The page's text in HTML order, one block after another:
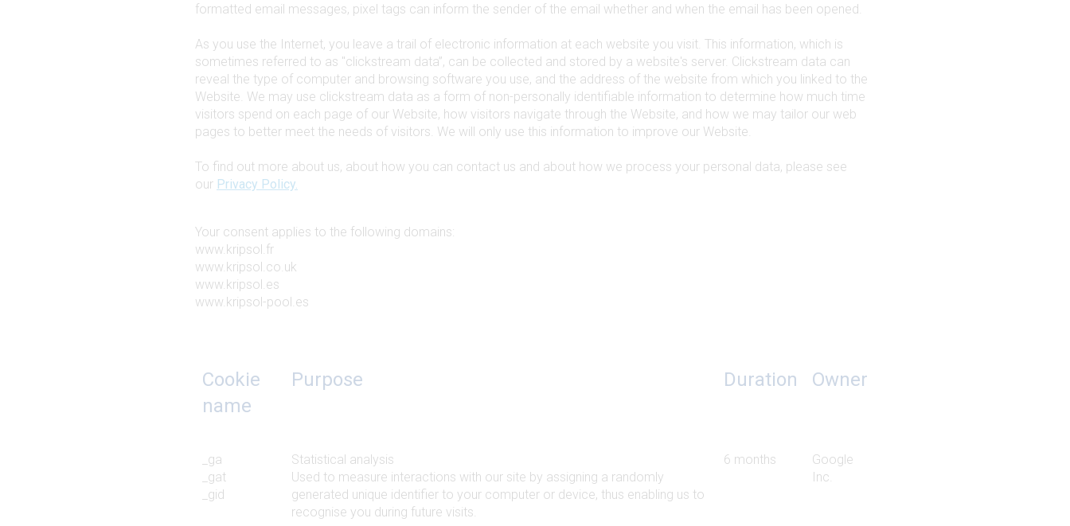
formatted email messages, pixel tags can inform the sender of the email whether and when the email has been opened.
As you use the Internet, you leave a trail of electronic information at each website you visit. This information, which is
sometimes referred to as "clickstream data”, can be collected and stored by a website's server. Clickstream data can
reveal the type of computer and browsing software you use, and the address of the website from which you linked to the
Website. We may use clickstream data as a form of non-personally identifiable information to determine how much time
visitors spend on each page of our Website, how visitors navigate through the Website, and how we may tailor our web
pages to better meet the needs of visitors. We will only use this information to improve our Website.
To find out more about us, about how you can contact us and about how we process your personal data, please see
our Privacy Policy.
Your consent applies to the following domains:
www.kripsol.fr
www.kripsol.co.uk
www.kripsol.es
www.kripsol-pool.es
Cookie
name
Purpose Duration Owner
_ga
_gat
_gid
Statistical analysis
Used to measure interactions with our site by assigning a randomly
generated unique identifier to your computer or device, thus enabling us to
recognise you during future visits.
6 months
Google
Inc.